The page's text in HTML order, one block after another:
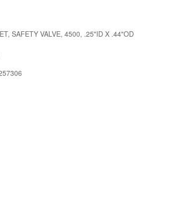
SAFETY VALVE, 4500, .25"ID X .44"OD